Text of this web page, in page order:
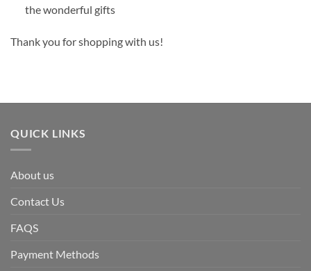
the wonderful gifts
Thank you for shopping with us!
QUICK LINKS
About us
Contact Us
FAQS
Payment Methods